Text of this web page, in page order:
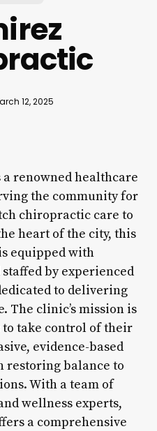
12, 2025
renowned healthcare
the community for
chiropractic care to
heart of the city, this
equipped with
by experienced
to delivering
The clinic’s mission is
take control of their
evidence-based
restoring balance to
With a team of
wellness experts,
a comprehensive